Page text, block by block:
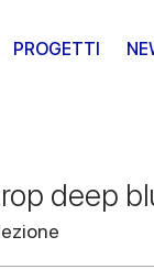
PROGETTI
deep